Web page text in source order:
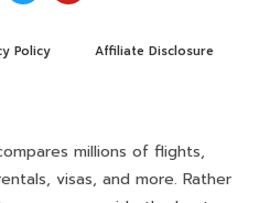
Policy Affiliate Disclosure
millions of flights,
visas, and more. Rather